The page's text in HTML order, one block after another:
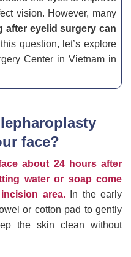
vision. However, many
after eyelid surgery can
question, let’s explore
Center in Vietnam in
face?
about 24 hours after
water or soap come
area.In the early
or cotton pad to gently
the skin clean without